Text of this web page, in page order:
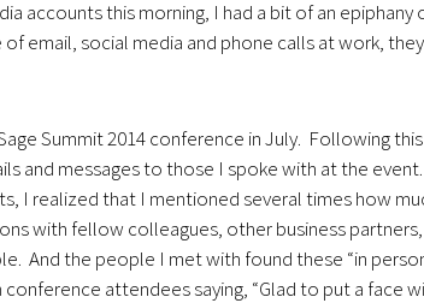
accounts this morning, I had a bit of an epiphany
email, social media and phone calls at work,
Summit 2014 conference in July. Following
and messages to those I spoke with at the
I realized that I mentioned several times how
with fellow colleagues, other business
And the people I met with found these “in
attendees saying, “Glad to put a face